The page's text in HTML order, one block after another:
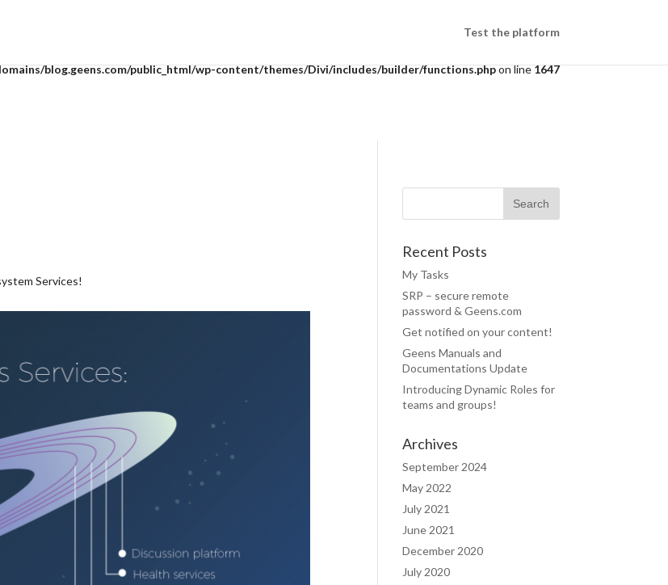
2"? in
blog.geens.com/public_html/wp-content/themes/Divi/includes/builder/functions.phpon line1647
Test the platform
Services!
Recent Posts
My Tasks
SRP – secure remote
password & Geens.com
Get notified on your content!
Geens Manuals and
Documentations Update
Introducing Dynamic Roles for
teams and groups!
Archives
September 2024
May 2022
July 2021
June 2021
December 2020
July 2020